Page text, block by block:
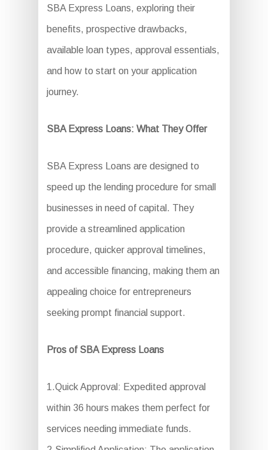
SBA Express Loans, exploring their
benefits, prospective drawbacks,
available loan types, approval essentials,
and how to start on your application
journey.
SBA Express Loans: What They Offer
SBA Express Loans are designed to
speed up the lending procedure for small
businesses in need of capital. They
provide a streamlined application
procedure, quicker approval timelines,
and accessible financing, making them an
appealing choice for entrepreneurs
seeking prompt financial support.
Pros of SBA Express Loans
1.Quick Approval: Expedited approval
within 36 hours makes them perfect for
services needing immediate funds.